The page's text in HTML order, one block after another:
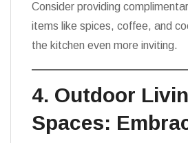
Consider providing
items like spices, coffee, and
the kitchen even more inviting.
4. Outdoor
Spaces: